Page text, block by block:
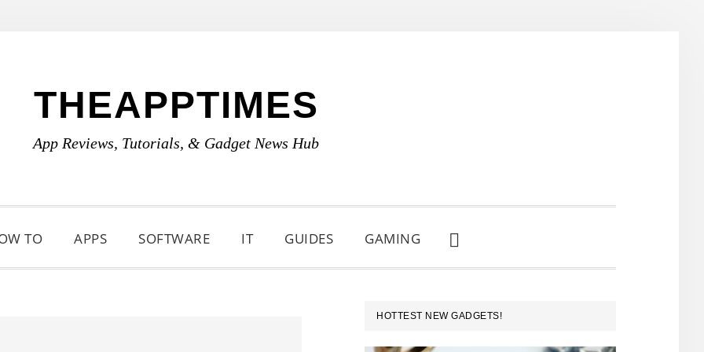
THEAPPTIMES
App Reviews, Tutorials, & Gadget News Hub
TO APPS SOFTWARE IT GUIDES GAMING
SHOW
SEARCH
PRIMARY
SIDEBAR
HOTTEST NEW GADGETS!